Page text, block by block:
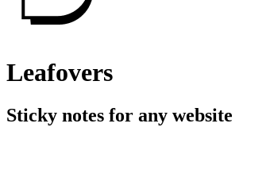
Leafovers
Sticky notes for any website